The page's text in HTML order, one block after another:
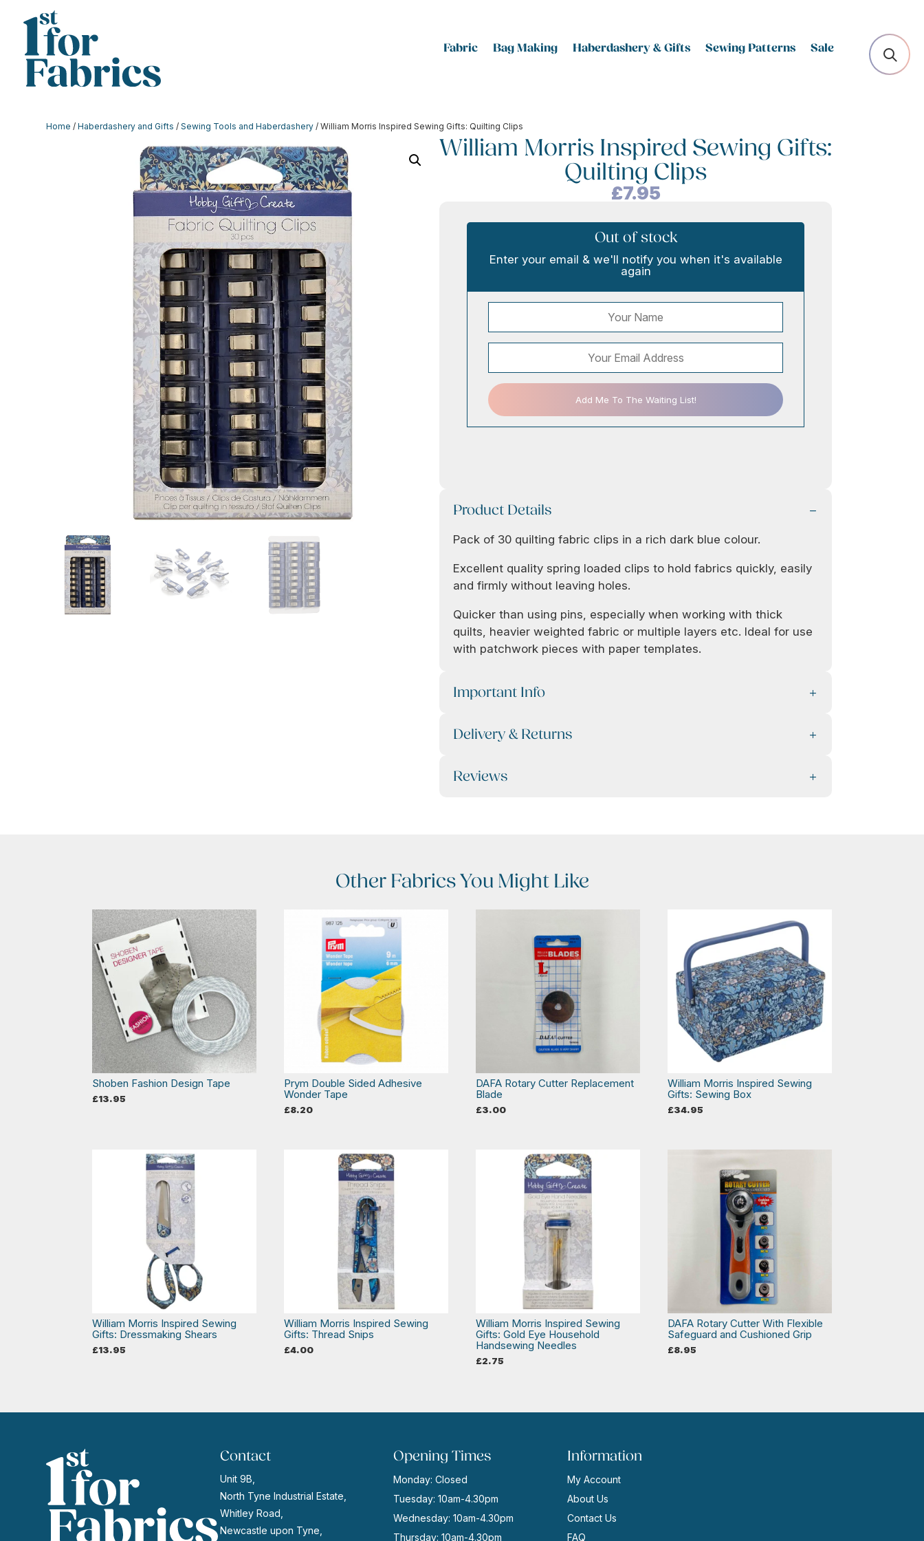
Fabric Bag Making Haberdashery & Gifts Sewing Patterns Sale
Home /Haberdashery and Gifts /Sewing Tools and Haberdashery / William Morris Inspired Sewing Gifts: Quilting Clips
William Morris Inspired Sewing Gifts:
Quilting Clips
£7.95
Out of stock
Enter your email & we'll notify you when it's available
again
Add Me To The Waiting List!
Product Details
Pack of 30 quilting fabric clips in a rich dark blue colour.
Excellent quality spring loaded clips to hold fabrics quickly, easily
and firmly without leaving holes.
Quicker than using pins, especially when working with thick
quilts, heavier weighted fabric or multiple layers etc. Ideal for use
with patchwork pieces with paper templates.
Important Info
Delivery & Returns
Reviews
Other Fabrics You Might Like
Shoben Fashion Design Tape
£13.95
Prym Double Sided Adhesive
Wonder Tape
£8.20
DAFA Rotary Cutter Replacement
Blade
£3.00
William Morris Inspired Sewing
Gifts: Sewing Box
£34.95
William Morris Inspired Sewing
Gifts: Dressmaking Shears
£13.95
William Morris Inspired Sewing
Gifts: Thread Snips
£4.00
William Morris Inspired Sewing
Gifts: Gold Eye Household
Handsewing Needles
£2.75
DAFA Rotary Cutter With Flexible
Safeguard and Cushioned Grip
£8.95
Contact
Unit 9B,
North Tyne Industrial Estate,
Whitley Road,
Newcastle upon Tyne,
Opening Times
Monday: Closed
Tuesday: 10am-4.30pm
Wednesday: 10am-4.30pm
Thursday: 10am-4.30pm
Information
My Account
About Us
Contact Us
FAQ